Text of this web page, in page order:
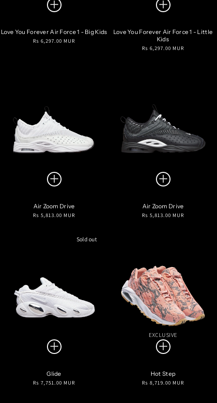
Love You Forever Air Force 1 - Big Kids
Regular
Rs 6,297.00 MUR
Love You Forever Air Force 1 - Little
Kids
Regular
Rs 6,297.00 MUR
Air Zoom Drive
Regular
Rs 5,813.00 MUR
Air Zoom Drive
Regular
Rs 5,813.00 MUR
Sold out
Glide
Regular
Rs 7,751.00 MUR
EXCLUSIVE
Hot Step
Regular
Rs 8,719.00 MUR